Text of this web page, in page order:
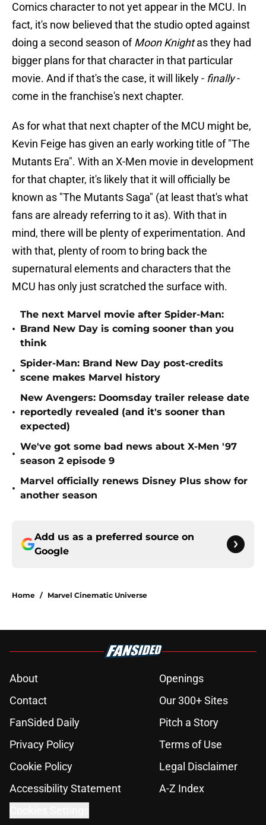
Comics character to not yet appear in the MCU. In
fact, it's now believed that the studio opted against
doing a second season ofMoon Knightas they had
bigger plans for that character in that particular
movie. And if that's the case, it will likely - finally-
come in the franchise's next chapter.
As for what that next chapter of the MCU might be,
Kevin Feige has given an early working title of "The
Mutants Era". With an X-Men movie in development
for that chapter, it's likely that it will officially be
known as "The Mutants Saga" (at least that's what
fans are already referring to it as). With that in
mind, there will be plenty of experimentation. And
with that, plenty of room to bring back the
supernatural elements and characters that the
MCU has only just scratched the surface with.
•
The next Marvel movie after Spider-Man:
Brand New Day is coming sooner than you
think
•
Spider-Man: Brand New Day post-credits
scene makes Marvel history
•
New Avengers: Doomsday trailer release date
reportedly revealed (and it's sooner than
expected)
•
We've got some bad news about X-Men '97
season 2 episode 9
•
Marvel officially renews Disney Plus show for
another season
Add us as a preferred source on
Google
Home / Marvel Cinematic Universe
About
Openings
Contact
Our 300+ Sites
FanSided Daily
Pitch a Story
Privacy Policy
Terms of Use
Cookie Policy
Legal Disclaimer
Accessibility Statement
A-Z Index